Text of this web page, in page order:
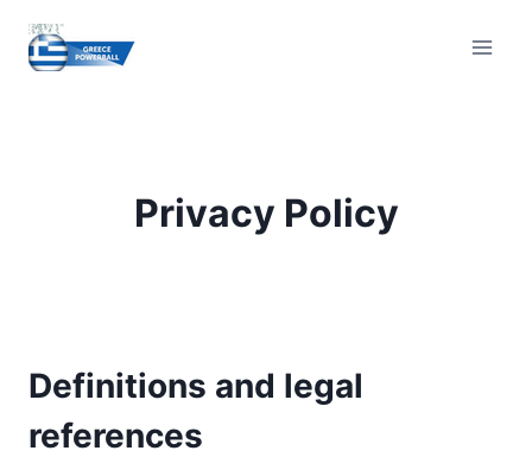
content
Privacy Policy
Definitions and legal
references